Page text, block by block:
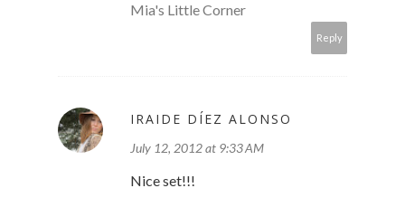
Mia's Little Corner
Reply
IRAIDE DÍEZ ALONSO
July 12, 2012 at 9:33 AM
Nice set!!!